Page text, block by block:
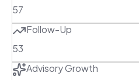
57
Follow-Up
53
Advisory Growth